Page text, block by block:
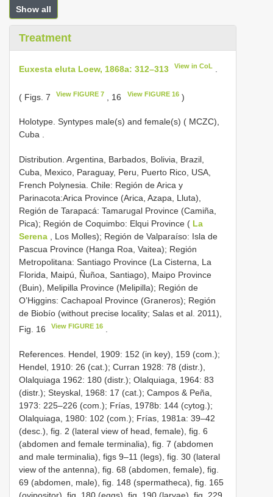
Show all
Treatment
Euxesta eluta Loew, 1868a: 312–313 View in CoL
( Figs. 7 View FIGURE 7 , 16 View FIGURE 16)
Holotype. Syntypes male(s) and female(s) ( MCZC),
Cuba .
Distribution. Argentina, Barbados, Bolivia, Brazil,
Cuba, Mexico, Paraguay, Peru, Puerto Rico, USA,
French Polynesia. Chile: Región de Arica y
Parinacota:Arica Province (Arica, Azapa, Lluta),
Región de Tarapacá: Tamarugal Province (Camiña,
Pica); Región de Coquimbo: Elqui Province ( La
Serena , Los Molles); Región de Valparaíso: Isla de
Pascua Province (Hanga Roa, Vaitea); Región
Metropolitana: Santiago Province (La Cisterna, La
Florida, Maipú, Ñuñoa, Santiago), Maipo Province
(Buin), Melipilla Province (Melipilla); Región de
O’Higgins: Cachapoal Province (Graneros); Región
de Biobío (without precise locality; Salas et al. 2011),
Fig. 16
View FIGURE 16
References. Hendel, 1909: 152 (in key), 159 (com.);
Hendel, 1910: 26 (cat.); Curran 1928: 78 (distr.),
Olalquiaga 1962: 180 (distr.); Olalquiaga, 1964: 83
(distr.); Steyskal, 1968: 17 (cat.); Campos & Peña,
1973: 225–226 (com.); Frías, 1978b: 144 (cytog.);
Olalquiaga, 1980: 102 (com.); Frías, 1981a: 39–42
(desc.), fig. 2 (lateral view of head, female), fig. 6
(abdomen and female terminalia), fig. 7 (abdomen
and male terminalia), figs 9–11 (legs), fig. 30 (lateral
view of the antenna), fig. 68 (abdomen, female), fig.
69 (abdomen, male), fig. 148 (spermatheca), fig. 165